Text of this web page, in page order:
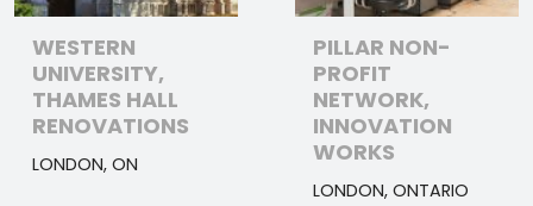
WESTERN
UNIVERSITY,
THAMES HALL
RENOVATIONS
LONDON, ON
PILLAR NON-
PROFIT
NETWORK,
INNOVATION
WORKS
LONDON, ONTARIO